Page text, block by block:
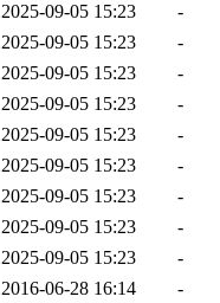
2025-09-05 15:23
-
2025-09-05 15:23
-
2025-09-05 15:23
-
2025-09-05 15:23
-
2025-09-05 15:23
-
2025-09-05 15:23
-
2025-09-05 15:23
-
2025-09-05 15:23
-
2025-09-05 15:23
-
2016-06-28 16:14
-